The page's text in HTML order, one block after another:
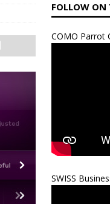
FOLLOW ON
COMO Parrot
SWISS